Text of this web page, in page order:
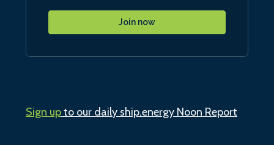
Join now
Sign upto our daily ship.energy Noon Report